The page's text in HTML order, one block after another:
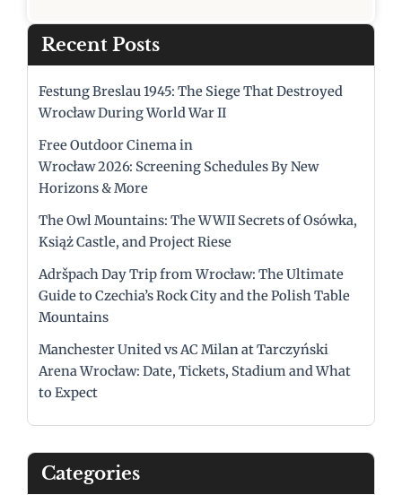
Recent Posts
Festung Breslau 1945: The Siege That Destroyed
Wrocław During World War II
Free Outdoor Cinema in
Wrocław 2026: Screening Schedules By New
Horizons & More
The Owl Mountains: The WWII Secrets of Osówka,
Książ Castle, and Project Riese
Adršpach Day Trip from Wrocław: The Ultimate
Guide to Czechia’s Rock City and the Polish Table
Mountains
Manchester United vs AC Milan at Tarczyński
Arena Wrocław: Date, Tickets, Stadium and What
to Expect
Categories